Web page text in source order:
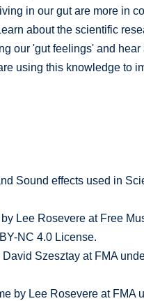
in our gut are more in
about the scientific
our 'gut feelings' and hear
using this knowledge to
Sound effects used in
Lee Rosevere at Free
NC 4.0 License.
David Szesztay at FMA
by Lee Rosevere at FMA